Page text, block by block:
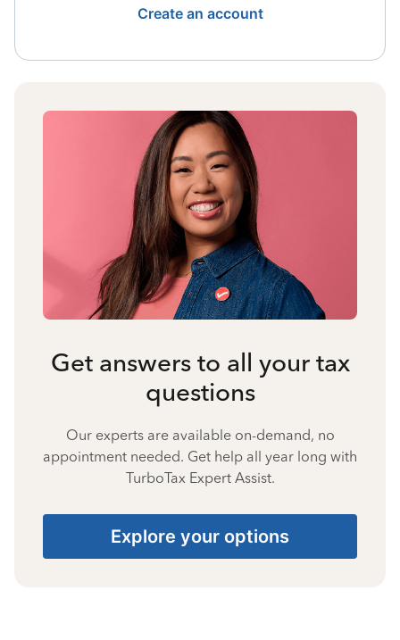
Create an account
Get answers to all your tax
questions
Our experts are available on-demand, no
appointment needed. Get help all year long with
TurboTax Expert Assist.
Explore your options